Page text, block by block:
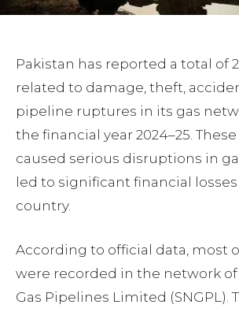
Pakistan has reported a total of
related to damage, theft,
pipeline ruptures in its gas
the financial year 2024–25.
caused serious disruptions in
led to significant financial
country.
According to official data, most
were recorded in the network
Gas Pipelines Limited (SNGPL).